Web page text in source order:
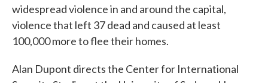
widespread violence in and around the capital,
violence that left 37 dead and caused at least
100,000 more to flee their homes.
Alan Dupont directs the Center for International